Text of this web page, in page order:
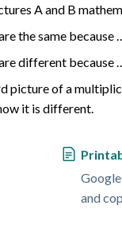
A and B
the same because
different because
picture of a
it is different.
and